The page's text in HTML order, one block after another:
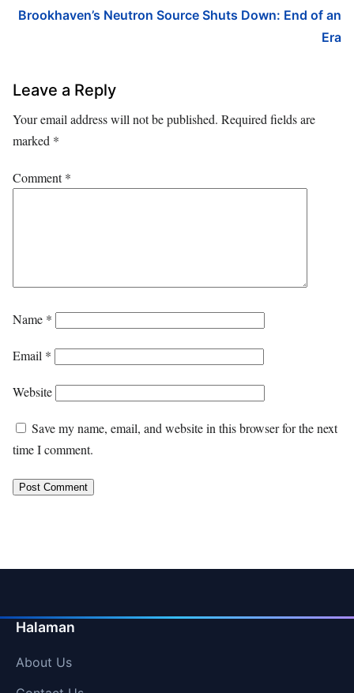
Brookhaven’s Neutron Source Shuts Down: End of an
Era
Leave a Reply
Your email address will not be published. Required fields are
marked *
Comment*
Name *
Email *
Website
Save my name, email, and website in this browser for the next
time I comment.
Halaman
About Us